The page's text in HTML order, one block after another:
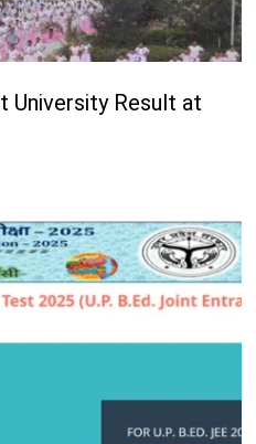
University Result at